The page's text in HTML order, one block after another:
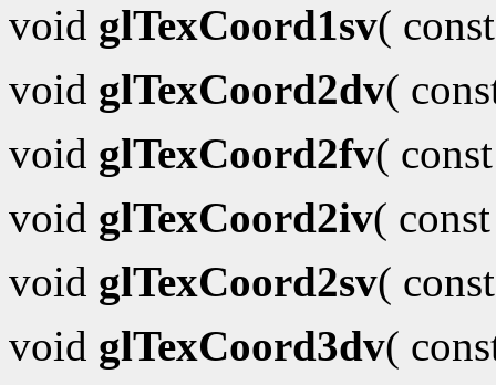
void glTexCoord1sv(
void glTexCoord2dv(
void glTexCoord2fv(
void glTexCoord2iv(
void glTexCoord2sv(
void glTexCoord3dv(